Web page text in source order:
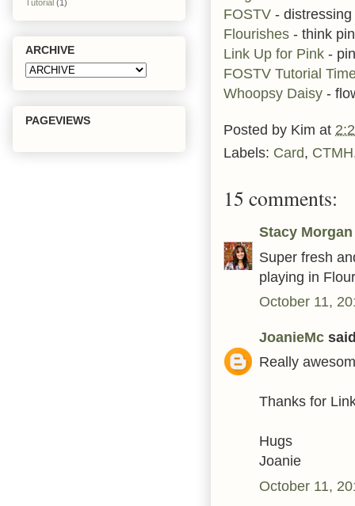
FOSTV - distressing
Flourishes - think
Link Up for Pink -
FOSTV Tutorial
Whoopsy Daisy -
Posted by Kim at
Labels: Card, CTMH
15 comments:
Stacy Morgan
Super fresh
playing in
October 11,
JoanieMc
Really
Thanks for
Hugs
Joanie
October 11,
Tutorial (1)
ARCHIVE
PAGEVIEWS